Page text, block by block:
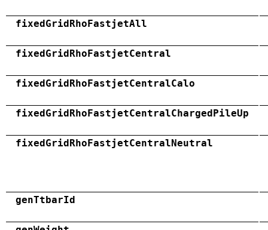
fixedGridRhoFastjetAll
fixedGridRhoFastjetCentral
fixedGridRhoFastjetCentralCalo
fixedGridRhoFastjetCentralChargedPileUp
fixedGridRhoFastjetCentralNeutral
genTtbarId